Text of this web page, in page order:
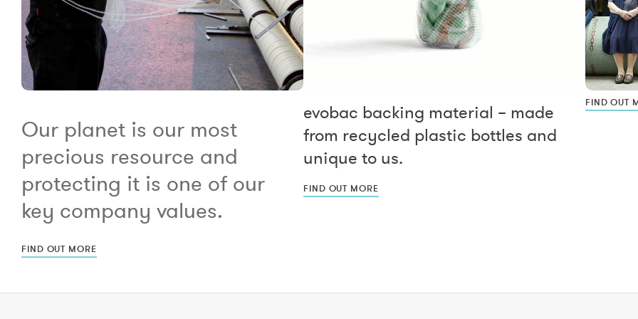
Our planet is our most
precious resource and
protecting it is one of our
key company values.
FIND OUT MORE
evobac backing material – made
from recycled plastic bottles and
unique to us.
FIND OUT MORE
FIND OUT